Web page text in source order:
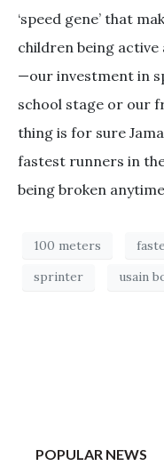
‘speed gene’ that
children being
—our investment in
school stage or our
thing is for sure
fastest runners in
being broken
100 meters
sprinter
usain
POPULAR NEWS